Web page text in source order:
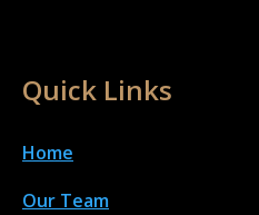
Quick Links
Home
Our Team